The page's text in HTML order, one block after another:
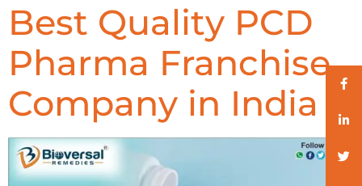
Best Quality PCD
Pharma Franchise
Company in India